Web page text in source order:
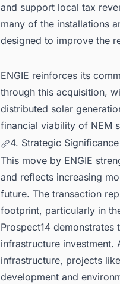
and support local tax
many of the installations
designed to improve the
ENGIE reinforces its
through this acquisition,
distributed solar
financial viability of NEM
4. Strategic Significance
This move by ENGIE
and reflects increasing
future. The transaction
footprint, particularly in
Prospect14
infrastructure investment.
infrastructure, projects
development and